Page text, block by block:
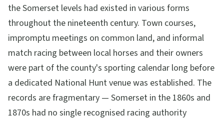
the Somerset levels had existed in various forms
throughout the nineteenth century. Town courses,
impromptu meetings on common land, and informal
match racing between local horses and their owners
were part of the county's sporting calendar long before
a dedicated National Hunt venue was established. The
records are fragmentary — Somerset in the 1860s and
1870s had no single recognised racing authority